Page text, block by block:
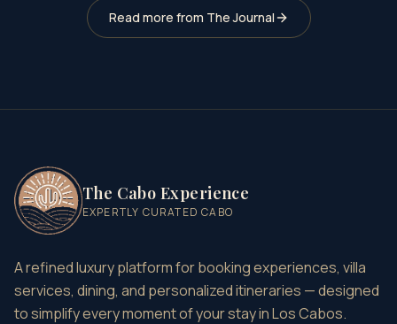
Read more from The Journal
The Cabo Experience
EXPERTLY CURATED CABO
A refined luxury platform for booking experiences, villa
services, dining, and personalized itineraries — designed
to simplify every moment of your stay in Los Cabos.